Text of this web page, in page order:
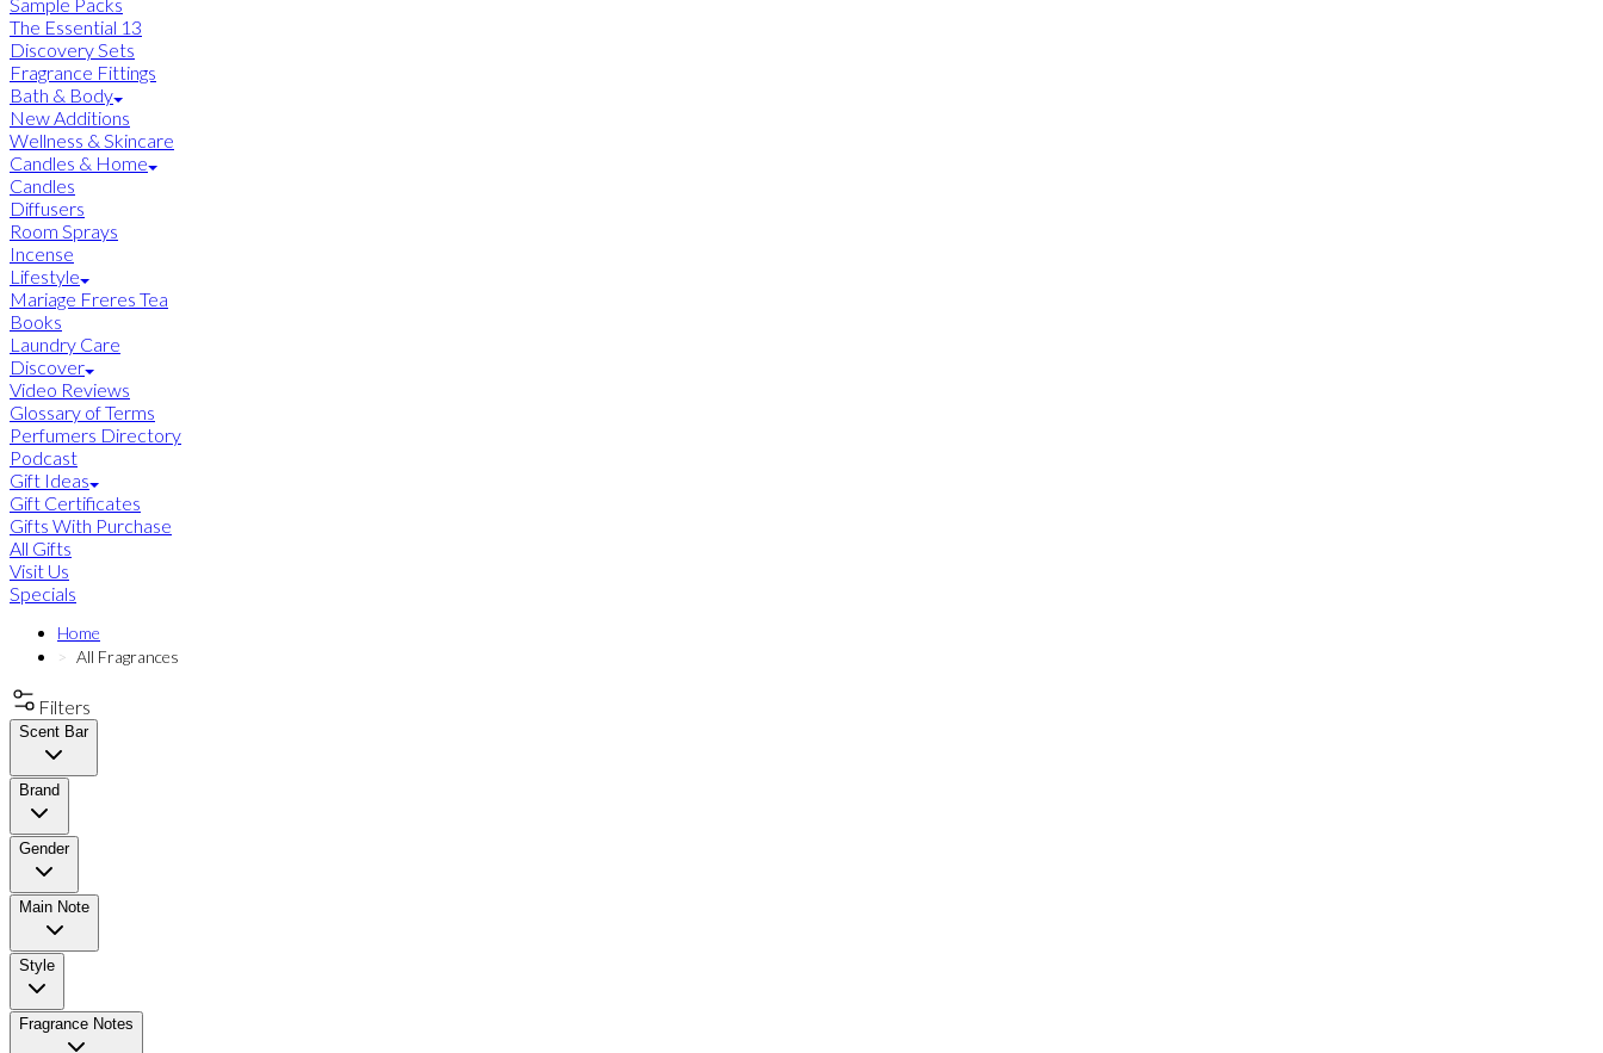
The Essential 13
Discovery Sets
Fragrance Fittings
Bath & Body
New Additions
Wellness & Skincare
Candles & Home
Candles
Diffusers
Room Sprays
Incense
Lifestyle
Mariage Freres Tea
Books
Laundry Care
Discover
Video Reviews
Glossary of Terms
Perfumers Directory
Podcast
Gift Ideas
Gift Certificates
Gifts With Purchase
All Gifts
Visit Us
Specials
Home
All Fragrances
Filters
Scent Bar
Brand
Gender
Main Note
Style
Fragrance Notes